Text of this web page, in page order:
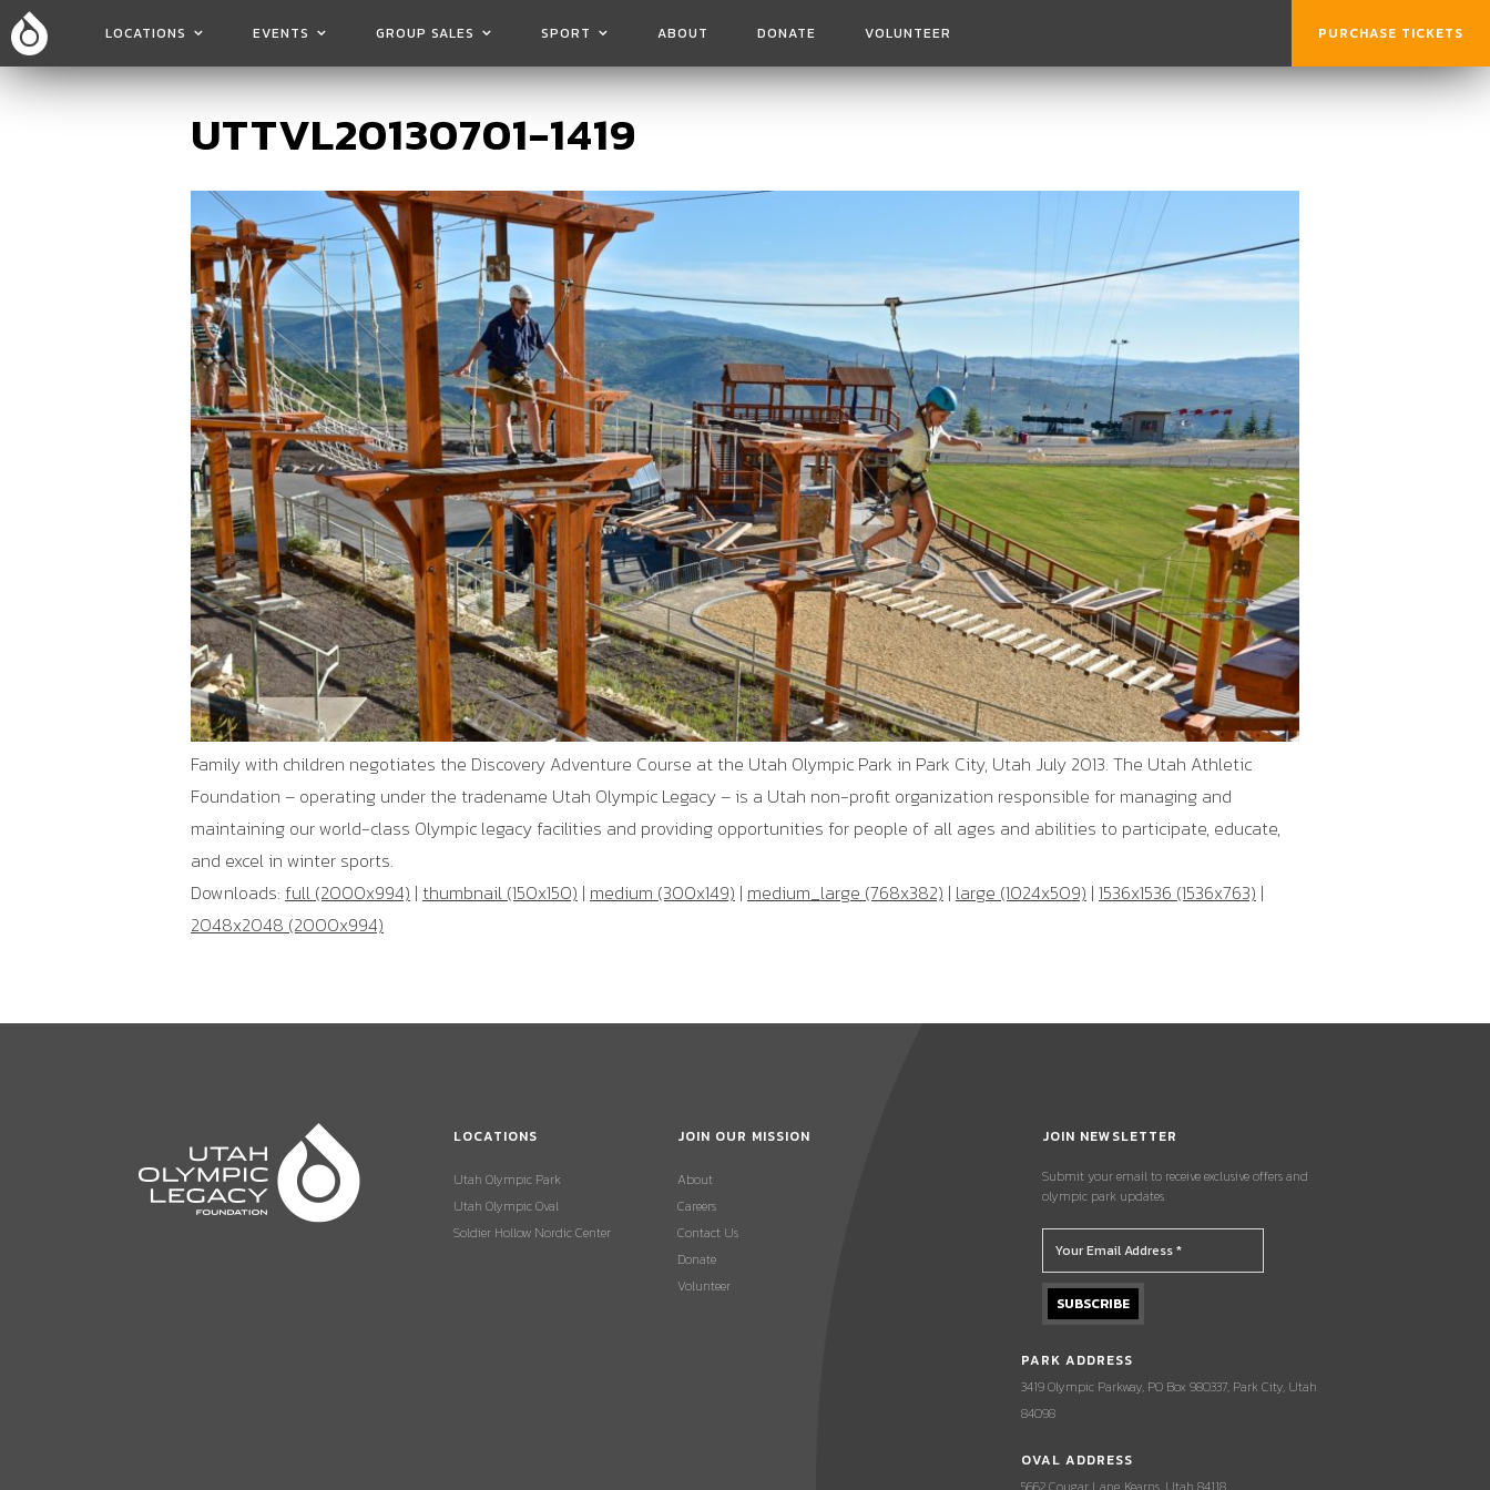
LOCATIONS EVENTS GROUP SALES SPORT ABOUT DONATE VOLUNTEER PURCHASE TICKETS
UTTVL20130701-1419
Family with children negotiates the Discovery Adventure Course at the Utah Olympic Park in Park City, Utah July 2013. The Utah Athletic
Foundation – operating under the tradename Utah Olympic Legacy – is a Utah non-profit organization responsible for managing and
maintaining our world-class Olympic legacy facilities and providing opportunities for people of all ages and abilities to participate, educate,
and excel in winter sports.
Downloads: full (2000x994) | thumbnail (150x150) | medium (300x149) | medium_large (768x382) | large (1024x509) | 1536x1536 (1536x763) |
2048x2048 (2000x994)
LOCATIONS
Utah Olympic Park
Utah Olympic Oval
Soldier Hollow Nordic Center
JOIN OUR MISSION
About
Careers
Contact Us
Donate
Volunteer
JOIN NEWSLETTER
Submit your email to receive exclusive offers and
olympic park updates.
PARK ADDRESS
3419 Olympic Parkway, PO Box 980337, Park City, Utah
84098
OVAL ADDRESS